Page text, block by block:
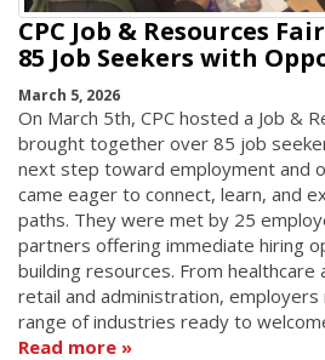
CPC Job & Resources
85 Job Seekers with
March 5, 2026
On March 5th, CPC hosted a Job &
brought together over 85 job
next step toward employment and
came eager to connect, learn, and
paths. They were met by 25
partners offering immediate hiring
building resources. From healthcare
retail and administration,
range of industries ready to
Read more